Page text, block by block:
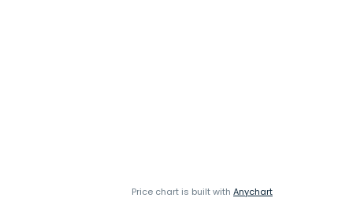
Price chart is built with Anychart